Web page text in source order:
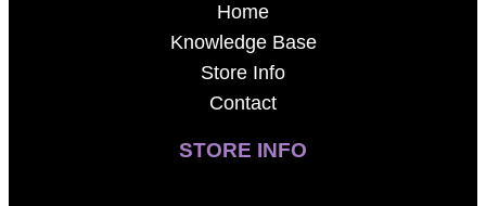
Home
Knowledge Base
Store Info
Contact
STORE INFO